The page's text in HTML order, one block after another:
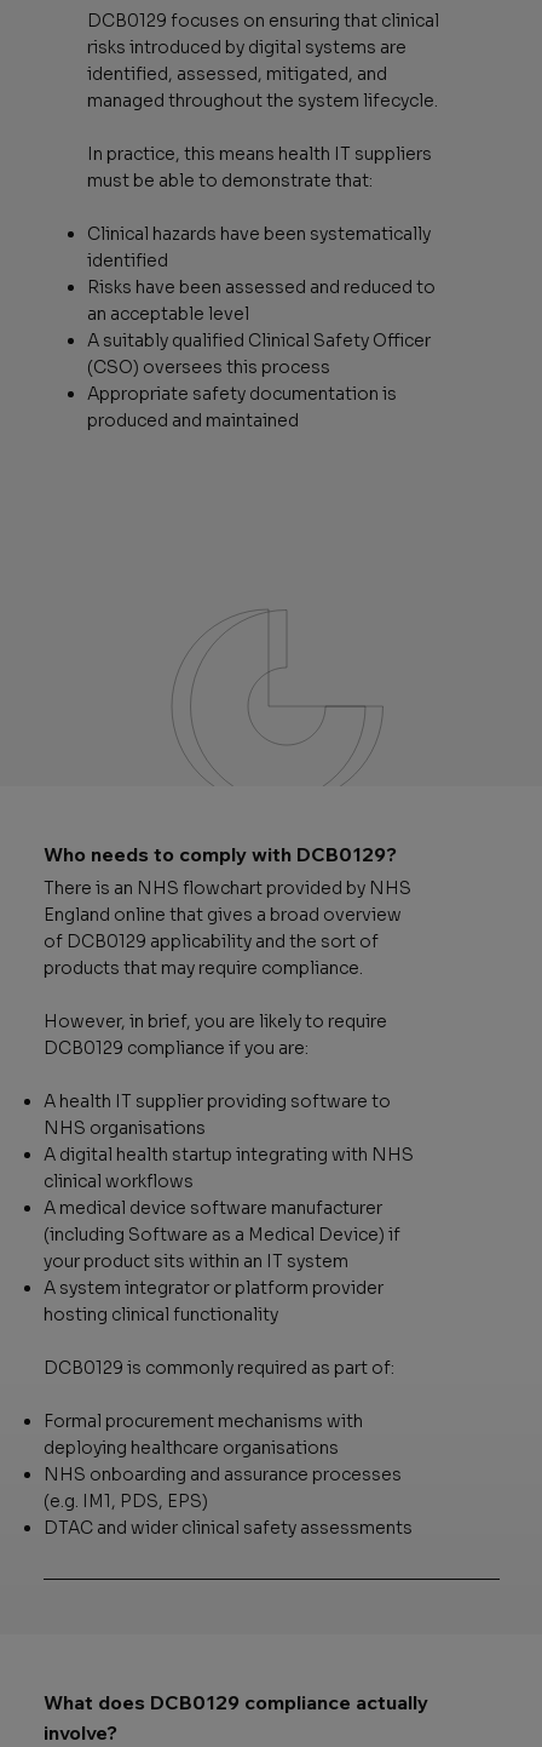
DCB0129 focuses on ensuring that clinical
risks introduced by digital systems are
identified, assessed, mitigated, and
managed throughout the system lifecycle.
In practice, this means health IT suppliers
must be able to demonstrate that:
Clinical hazards have been systematically
identified
Risks have been assessed and reduced to
an acceptable level
A suitably qualified Clinical Safety Officer
(CSO) oversees this process
Appropriate safety documentation is
produced and maintained
Who needs to comply with DCB0129?
There is an NHS flowchart provided by NHS
England online that gives a broad overview
of DCB0129 applicability and the sort of
products that may require compliance.
However, in brief, you are likely to require
DCB0129 compliance if you are:
A health IT supplier providing software to
NHS organisations
A digital health startup integrating with NHS
clinical workflows
A medical device software manufacturer
(including Software as a Medical Device) if
your product sits within an IT system
A system integrator or platform provider
hosting clinical functionality
DCB0129 is commonly required as part of:
Formal procurement mechanisms with
deploying healthcare organisations
NHS onboarding and assurance processes
(e.g. IM1, PDS, EPS)
DTAC and wider clinical safety assessments
What does DCB0129 compliance actually
involve?